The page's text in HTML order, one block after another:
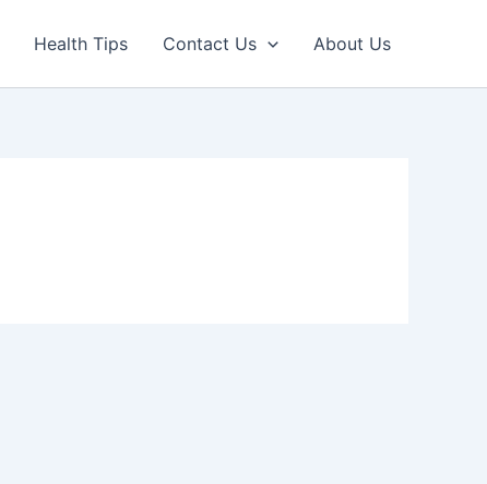
Health Tips Contact Us About Us